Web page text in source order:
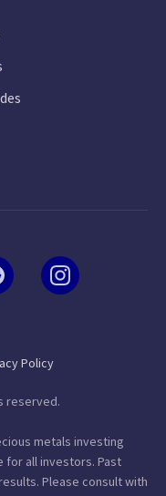
Policy
reserved.
metals investing
for all investors. Past
Please consult with